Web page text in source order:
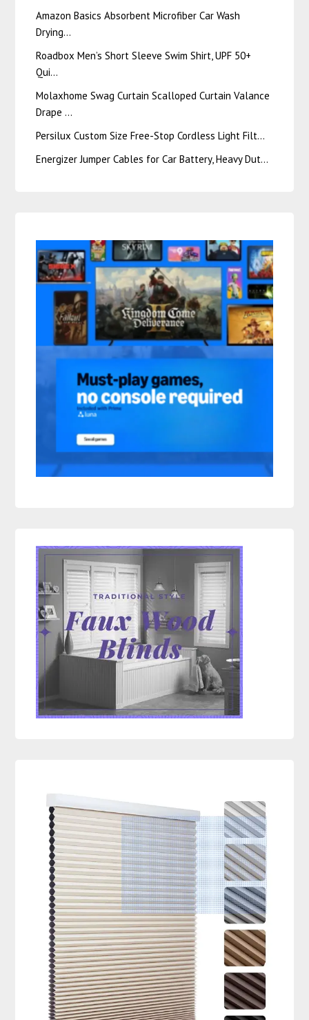
Amazon Basics Absorbent Microfiber Car Wash
Drying…
Roadbox Men’s Short Sleeve Swim Shirt, UPF 50+
Qui…
Molaxhome Swag Curtain Scalloped Curtain Valance
Drape …
Persilux Custom Size Free-Stop Cordless Light Filt…
Energizer Jumper Cables for Car Battery, Heavy Dut…